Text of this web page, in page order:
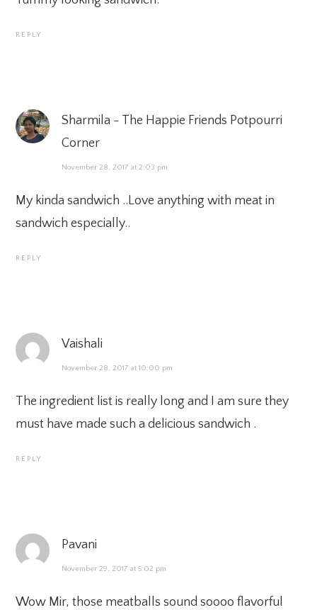
REPLY
Sharmila - The Happie Friends Potpourri
Corner
November 28, 2017 at 2:03 pm
My kinda sandwich ..Love anything with meat in
sandwich especially..
REPLY
Vaishali
November 28, 2017 at 10:00 pm
The ingredient list is really long and I am sure they
must have made such a delicious sandwich .
REPLY
Pavani
November 29, 2017 at 5:02 pm
Wow Mir, those meatballs sound soooo flavorful